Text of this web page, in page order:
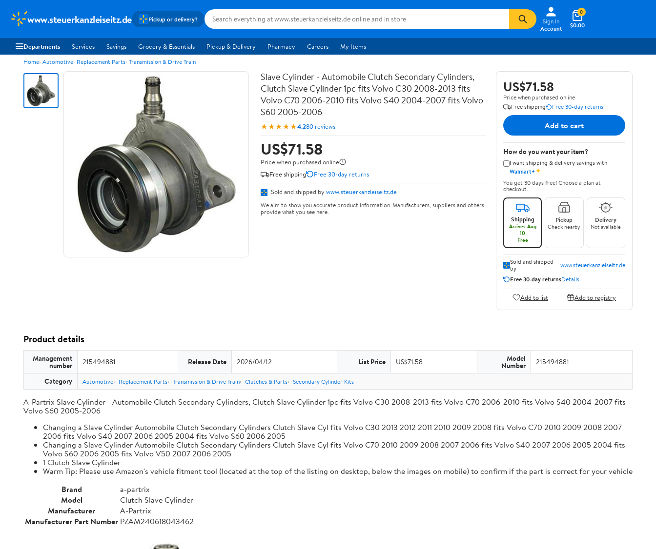
www.steuerkanzleiseitz.de Pickup or delivery?
Sign In
Account
$0.00
0
Departments Services Savings Grocery & Essentials Pickup & Delivery Pharmacy Careers My Items
Home Automotive Replacement Parts Transmission & Drive Train
Slave Cylinder - Automobile Clutch Secondary Cylinders,
Clutch Slave Cylinder 1pc fits Volvo C30 2008-2013 fits
Volvo C70 2006-2010 fits Volvo S40 2004-2007 fits Volvo
S60 2005-2006
★★★★★4.280 reviews
US$71.58
Price when purchased online
Free shipping
Free 30-day returns
Sold and shipped by www.steuerkanzleiseitz.de
We aim to show you accurate product information. Manufacturers, suppliers and others
provide what you see here.
US$71.58
Price when purchased online
Free shipping
Free 30-day returns
Add to cart
How do you want your item?
I want shipping & delivery savings with
Walmart+✦
You get 30 days free! Choose a plan at
checkout.
Shipping
Arrives Aug
10
Free
Pickup
Check nearby
Delivery
Not available
Sold and shipped
by
www.steuerkanzleiseitz.de
Free 30-day returnsDetails
Add to list Add to registry
Product details
Management
number 215494881 Release Date 2026/04/12 List Price US$71.58 Model
Number 215494881
Category Automotive Replacement Parts Transmission & Drive Train Clutches & Parts Secondary Cylinder Kits
A-Partrix Slave Cylinder - Automobile Clutch Secondary Cylinders, Clutch Slave Cylinder 1pc fits Volvo C30 2008-2013 fits Volvo C70 2006-2010 fits Volvo S40 2004-2007 fits
Volvo S60 2005-2006
Changing a Slave Cylinder Automobile Clutch Secondary Cylinders Clutch Slave Cyl fits Volvo C30 2013 2012 2011 2010 2009 2008 fits Volvo C70 2010 2009 2008 2007
2006 fits Volvo S40 2007 2006 2005 2004 fits Volvo S60 2006 2005
Changing a Slave Cylinder Automobile Clutch Secondary Cylinders Clutch Slave Cyl fits Volvo C70 2010 2009 2008 2007 2006 fits Volvo S40 2007 2006 2005 2004 fits
Volvo S60 2006 2005 fits Volvo V50 2007 2006 2005
1 Clutch Slave Cylinder
Warm Tip: Please use Amazon's vehicle fitment tool (located at the top of the listing on desktop, below the images on mobile) to confirm if the part is correct for your vehicle
Brand
a-partrix
Model
Clutch Slave Cylinder
Manufacturer
A-Partrix
Manufacturer Part Number PZAM240618043462